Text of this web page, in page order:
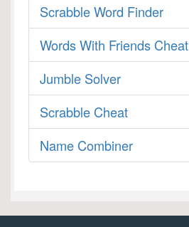
Scrabble Word Finder
Words With Friends Cheat
Jumble Solver
Scrabble Cheat
Name Combiner